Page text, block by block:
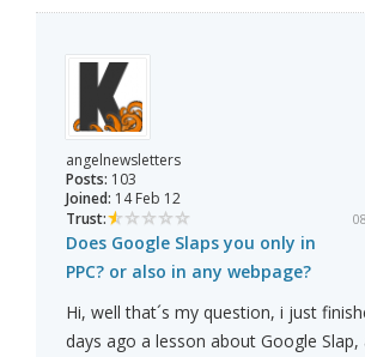
angelnewsletters
Posts: 103
Joined: 14 Feb 12
Trust:
Does Google Slaps you only in
PPC? or also in any webpage?
Hi, well that´s my question, i just
days ago a lesson about Google Slap,